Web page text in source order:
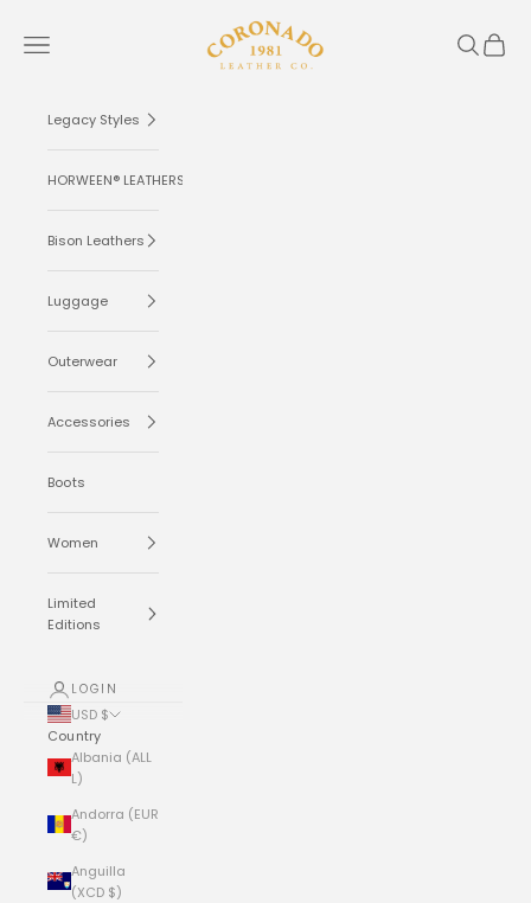
Coronado Leather
Navigation menu Search
Cart
Legacy Styles
HORWEEN® LEATHERS
Bison Leathers
Luggage
Outerwear
Accessories
Boots
Women
Limited
Editions
LOGIN
USD $
Country
Albania (ALL
L)
Andorra (EUR
€)
Anguilla
(XCD $)